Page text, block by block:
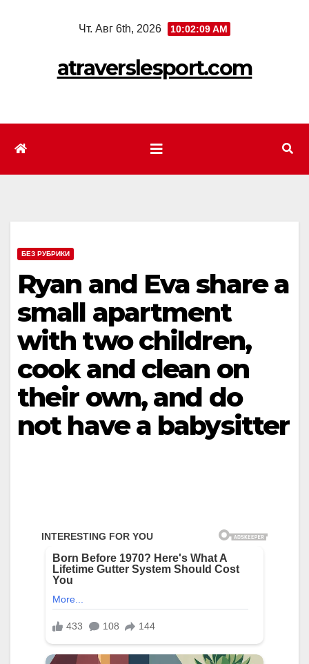
Чт. Авг 6th, 2026 10:02:11 AM
atraverslesport.com
БЕЗ РУБРИКИ
Ryan and Eva share a
small apartment
with two children,
cook and clean on
their own, and do
not have a babysitter